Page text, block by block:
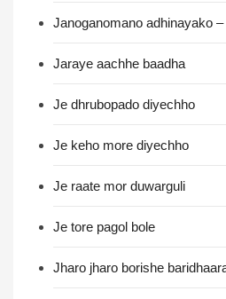
Janoganomano adhinayako
Jaraye aachhe baadha
Je dhrubopado diyechho
Je keho more diyechho
Je raate mor duwarguli
Je tore pagol bole
Jharo jharo borishe